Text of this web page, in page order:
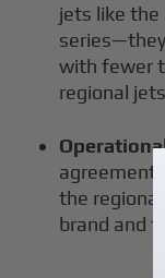
jets like the
with fewer
regional
the
brand and